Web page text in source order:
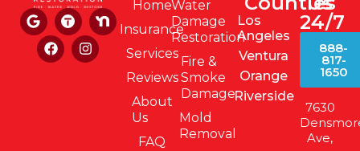
Home
Insurance
Services
Reviews
About
Us
FAQ
Water
Damage
Restoration
Fire &
Smoke
Damage
Mold
Removal
24/7
888-
817-
1650
7630
Ave,
Los
Angeles
Ventura
Orange
Riverside